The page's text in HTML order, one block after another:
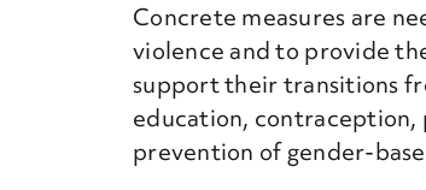
Concrete measures are
violence and to provide
support their transitions
education, contraception,
prevention of gender-